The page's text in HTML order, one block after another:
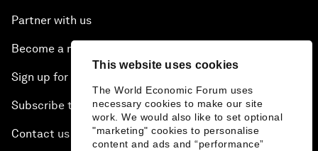
This website uses cookies
The World Economic Forum uses
necessary cookies to make our site
work. We would also like to set optional
"marketing" cookies to personalise
content and ads and “performance”
Partner with us
Become a member
Sign up for our press releases
Subscribe to our newsletters
Contact us